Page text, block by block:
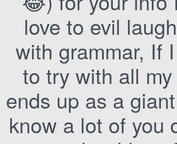
love to evil
with grammar, If
to try with all
ends up as a
know a lot of you